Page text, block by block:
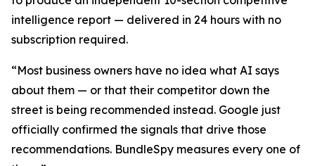
intelligence report — delivered in 24 hours with no
subscription required.
“Most business owners have no idea what AI says
about them — or that their competitor down the
street is being recommended instead. Google just
officially confirmed the signals that drive those
recommendations. BundleSpy measures every one of